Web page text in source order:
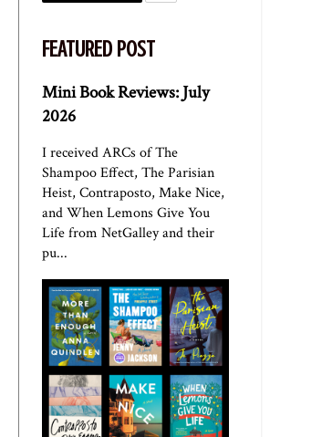
FEATURED POST
Mini Book Reviews: July
2026
I received ARCs of The
Shampoo Effect, The Parisian
Heist, Contraposto, Make Nice,
and When Lemons Give You
Life from NetGalley and their
pu...